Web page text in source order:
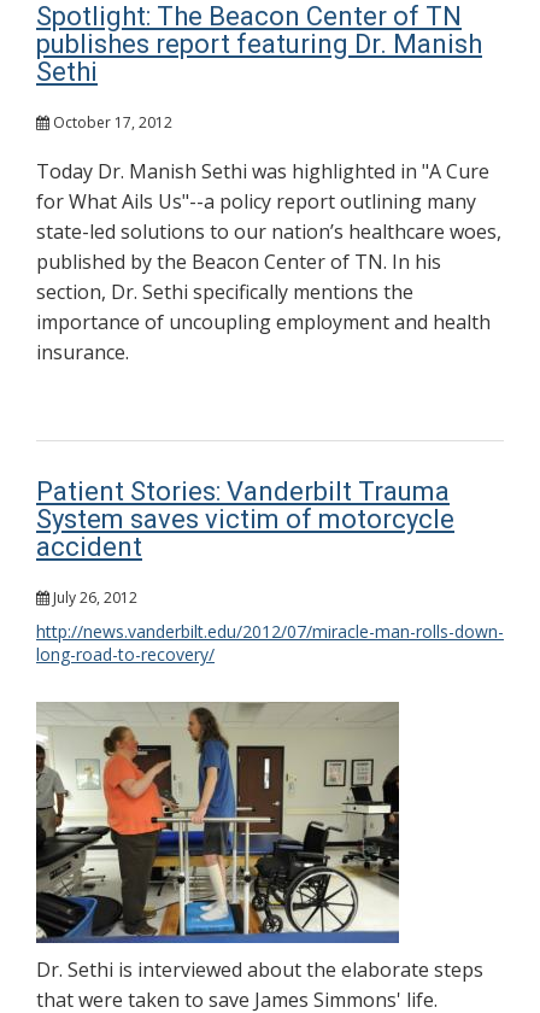
Spotlight: The Beacon Center of TN
publishes report featuring Dr. Manish
Sethi
October 17, 2012
Today Dr. Manish Sethi was highlighted in "A Cure
for What Ails Us"--a policy report outlining many
state-led solutions to our nation’s healthcare woes,
published by the Beacon Center of TN. In his
section, Dr. Sethi specifically mentions the
importance of uncoupling employment and health
insurance.
Patient Stories: Vanderbilt Trauma
System saves victim of motorcycle
accident
July 26, 2012
http://news.vanderbilt.edu/2012/07/miracle-man-rolls-down-
long-road-to-recovery/
Dr. Sethi is interviewed about the elaborate steps
that were taken to save James Simmons' life.